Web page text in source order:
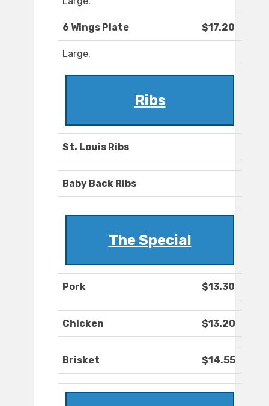
6 Wings Plate $17.20
Large.
Ribs
St. Louis Ribs
Baby Back Ribs
The Special
Pork $13.30
Chicken $13.20
Brisket $14.55